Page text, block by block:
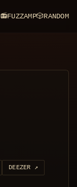
📻FUZZAMP🎲RANDOM
DEEZER ↗